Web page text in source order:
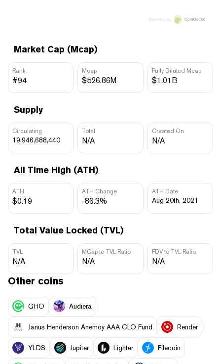
Market Cap (Mcap)
Rank
#94
Mcap
$526.86M
Fully Diluted Mcap
$1.01B
Supply
Circulating
19,946,688,440
Total
N/A
Created On
N/A
All Time High (ATH)
ATH
$0.19
ATH Change
-86.3%
ATH Date
Aug 20th, 2021
Total Value Locked (TVL)
TVL
N/A
MCap to TVL Ratio
N/A
FDV to TVL Ratio
N/A
Price data by
Other coins
GHO Audiera
Janus Henderson Anemoy AAA CLO Fund Render
YLDS Jupiter Lighter Filecoin